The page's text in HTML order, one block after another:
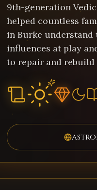
9th-generation
helped countless
in Burke understand
influences at play
to repair and rebuild